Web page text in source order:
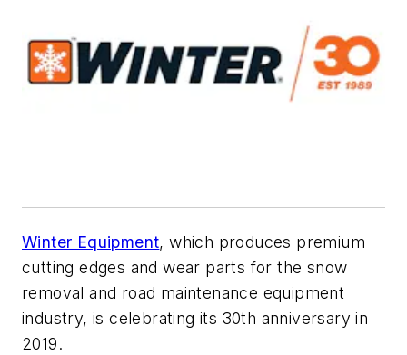
Winter Equipment, which produces premium
cutting edges and wear parts for the snow
removal and road maintenance equipment
industry, is celebrating its 30th anniversary in
2019.